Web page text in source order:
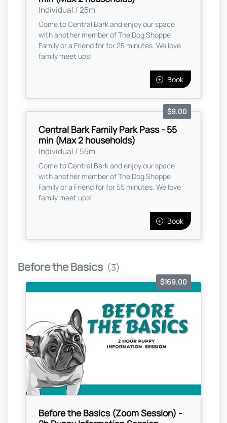
Individual / 25m
Come to Central Bark and enjoy our space
with another member of The Dog Shoppe
Family or a Friend for for 25 minutes. We love
family meet ups!
Book
Central Bark Family Park Pass - 55
min (Max 2 households)
Individual / 55m
$9.00
Come to Central Bark and enjoy our space
with another member of The Dog Shoppe
Family or a Friend for for 55 minutes. We love
family meet ups!
Book
Before the Basics (3)
Before the Basics (Zoom Session) -
$169.00